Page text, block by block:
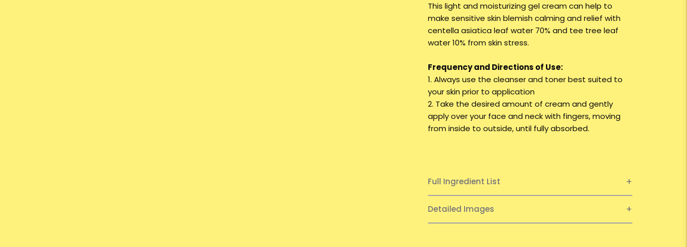
This light and moisturizing gel cream can help to
make sensitive skin blemish calming and relief with
centella asiatica leaf water 70% and tee tree leaf
water 10% from skin stress.
Frequency and Directions of Use:
1. Always use the cleanser and toner best suited to
your skin prior to application
2. Take the desired amount of cream and gently
apply over your face and neck with fingers, moving
from inside to outside, until fully absorbed.
Full Ingredient List
Detailed Images